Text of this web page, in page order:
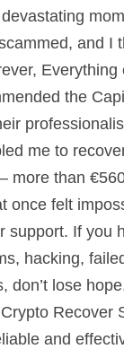
and I
Everything
the
me to
more than
once felt
support. If you
hacking,
don’t lose
Recover
and